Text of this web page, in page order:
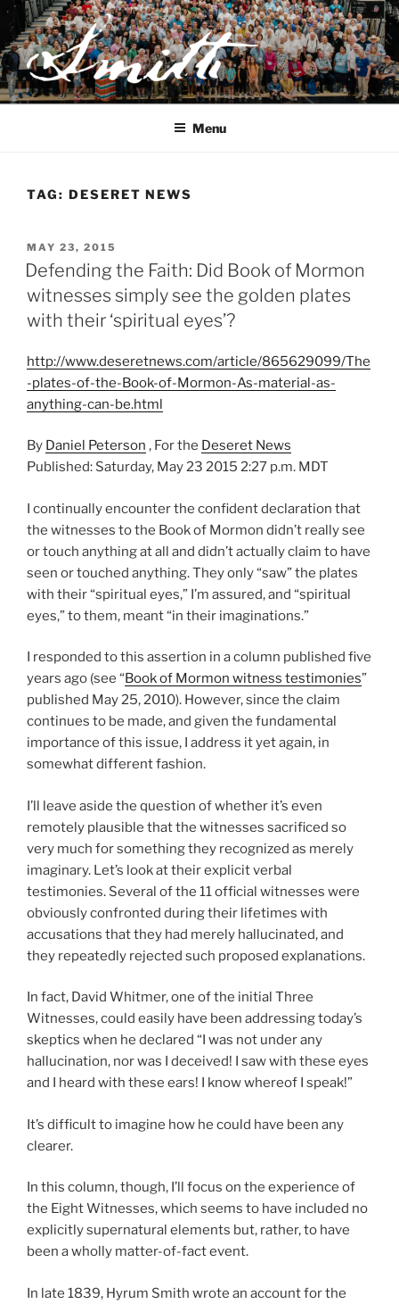
Skip
to
content
JOSEPH SMITH, SR. AND
LUCY MACK SMITH FAMILY
Menu
TAG: DESERET NEWS
POSTED
ON
MAY 23, 2015
Defending the Faith: Did Book of Mormon
witnesses simply see the golden plates
with their ‘spiritual eyes’?
http://www.deseretnews.com/article/865629099/The
-plates-of-the-Book-of-Mormon-As-material-as-
anything-can-be.html
By Daniel Peterson , For the Deseret News
Published: Saturday, May 23 2015 2:27 p.m. MDT
I continually encounter the confident declaration that
the witnesses to the Book of Mormon didn’t really see
or touch anything at all and didn’t actually claim to have
seen or touched anything. They only “saw” the plates
with their “spiritual eyes,” I’m assured, and “spiritual
eyes,” to them, meant “in their imaginations.”
I responded to this assertion in a column published five
years ago (see “Book of Mormon witness testimonies”
published May 25, 2010). However, since the claim
continues to be made, and given the fundamental
importance of this issue, I address it yet again, in
somewhat different fashion.
I’ll leave aside the question of whether it’s even
remotely plausible that the witnesses sacrificed so
very much for something they recognized as merely
imaginary. Let’s look at their explicit verbal
testimonies. Several of the 11 official witnesses were
obviously confronted during their lifetimes with
accusations that they had merely hallucinated, and
they repeatedly rejected such proposed explanations.
In fact, David Whitmer, one of the initial Three
Witnesses, could easily have been addressing today’s
skeptics when he declared “I was not under any
hallucination, nor was I deceived! I saw with these eyes
and I heard with these ears! I know whereof I speak!”
It’s difficult to imagine how he could have been any
clearer.
In this column, though, I’ll focus on the experience of
the Eight Witnesses, which seems to have included no
explicitly supernatural elements but, rather, to have
been a wholly matter-of-fact event.
In late 1839, Hyrum Smith wrote an account for the